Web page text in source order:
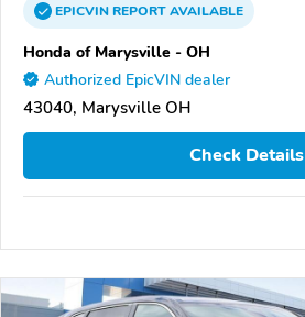
EPICVINREPORTAVAILABLE
Honda of Marysville - OH
Authorized EpicVIN dealer
43040, Marysville OH
Check Details